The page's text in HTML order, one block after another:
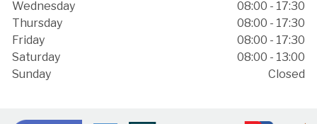
Wednesday
08:00 - 17:30
Thursday
08:00 - 17:30
Friday
08:00 - 17:30
Saturday
08:00 - 13:00
Sunday
Closed